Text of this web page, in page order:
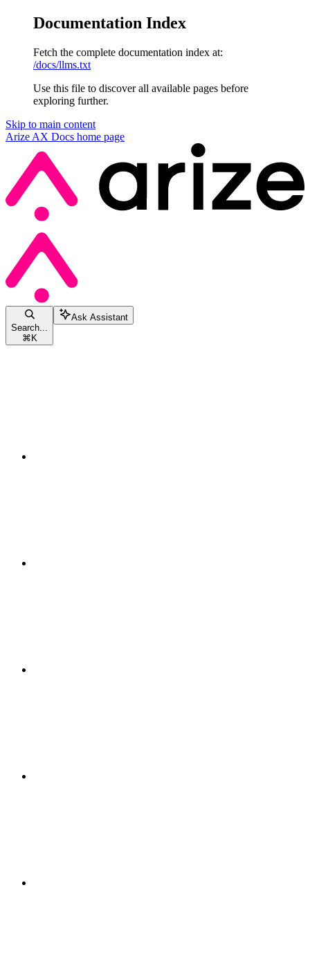
Documentation Index
Fetch the complete documentation index at:
/docs/llms.txt
Use this file to discover all available pages before
exploring further.
Skip to main content
Arize AX Docs home page
Search...
⌘K
Ask Assistant